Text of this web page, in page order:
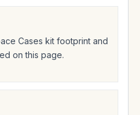
Cases kit footprint and
on this page.